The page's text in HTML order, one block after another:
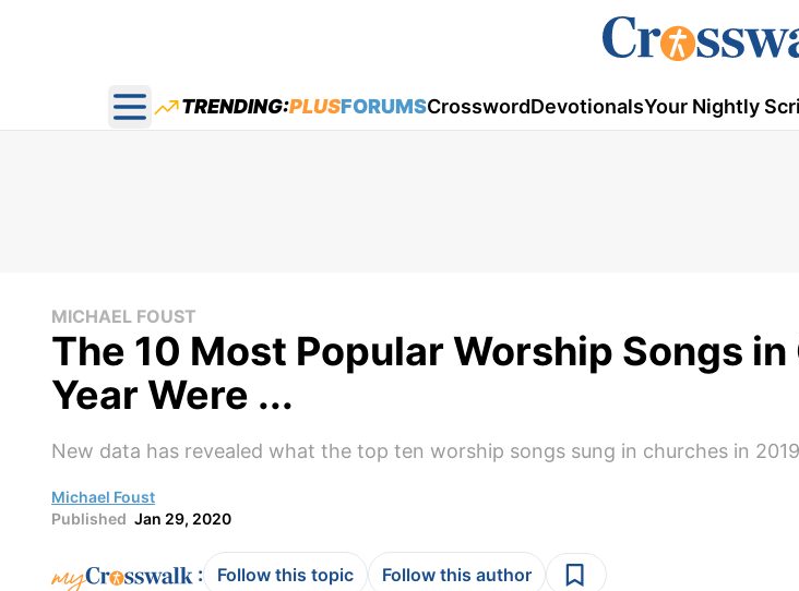
Open main menu
TRENDING:PLUSFORUMSCrosswordDevotionalsYour Nightly
MICHAEL FOUST
The 10 Most Popular Worship Songs
Year Were ...
New data has revealed what the top ten worship songs sung in churches in
Michael Foust
Published Jan 29, 2020
: Follow this topic Follow this author